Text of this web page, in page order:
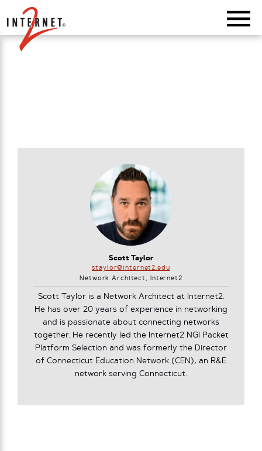
Return Home
Scott Taylor
staylor@internet2.edu
Network Architect, Internet2
Scott Taylor is a Network Architect at Internet2.
He has over 20 years of experience in networking
and is passionate about connecting networks
together. He recently led the Internet2 NGI Packet
Platform Selection and was formerly the Director
of Connecticut Education Network (CEN), an R&E
network serving Connecticut.